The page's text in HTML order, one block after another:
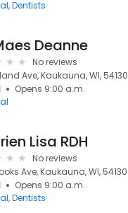
Dentists
Deanne
No reviews
Ave, Kaukauna, WI, 54130
Opens 9:00 a.m.
Lisa RDH
No reviews
Ave, Kaukauna, WI, 54130
Opens 9:00 a.m.
Dentists